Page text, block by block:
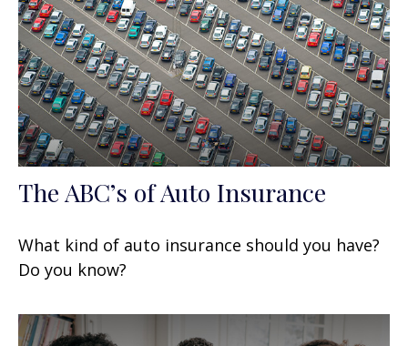
The ABC’s of Auto Insurance
What kind of auto insurance should you have?
Do you know?